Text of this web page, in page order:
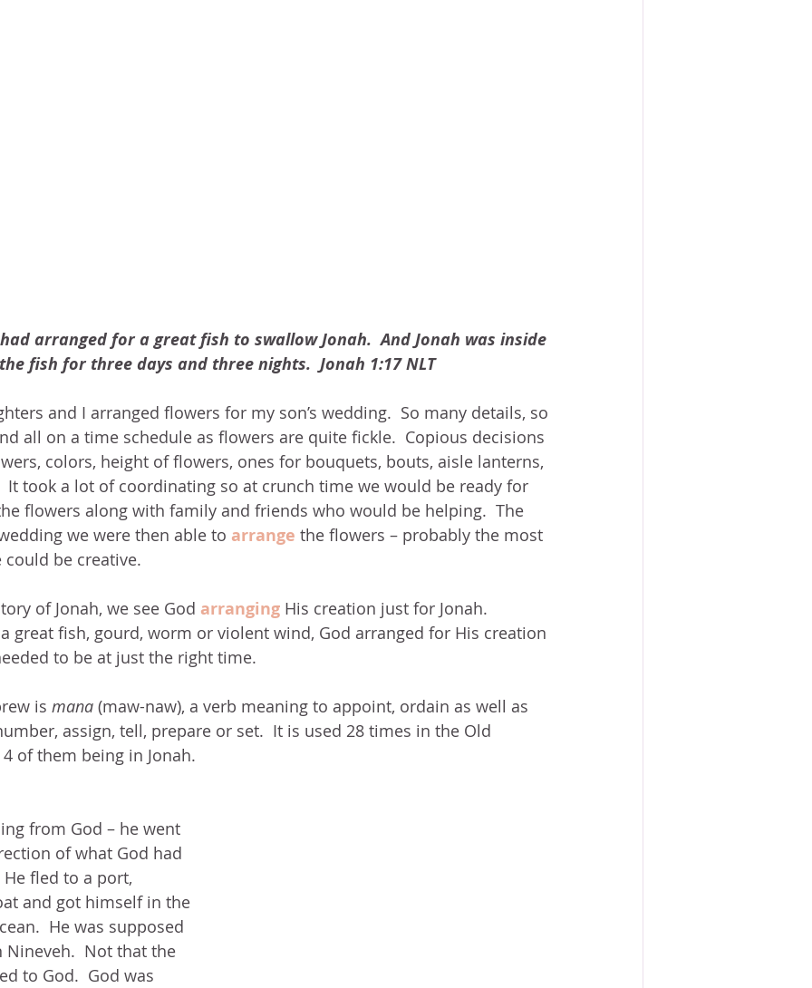
arranged for a great fish to swallow Jonah.  And Jonah was inside
the fish for three days and three nights.  Jonah 1:17 NLT
and I arranged flowers for my son’s wedding.  So many details, so
all on a time schedule as flowers are quite fickle.  Copious decisions
colors, height of flowers, ones for bouquets, bouts, aisle lanterns,
It took a lot of coordinating so at crunch time we would be ready for
flowers along with family and friends who would be helping.  The
we were then able to arrange the flowers – probably the most
could be creative.
of Jonah, we see God arranging His creation just for Jonah.
great fish, gourd, worm or violent wind, God arranged for His creation
to be at just the right time.
is mana (maw-naw), a verb meaning to appoint, ordain as well as
assign, tell, prepare or set.  It is used 28 times in the Old
of them being in Jonah.
from God – he went
of what God had
fled to a port,
and got himself in the
He was supposed
Not that the
to God.  God was